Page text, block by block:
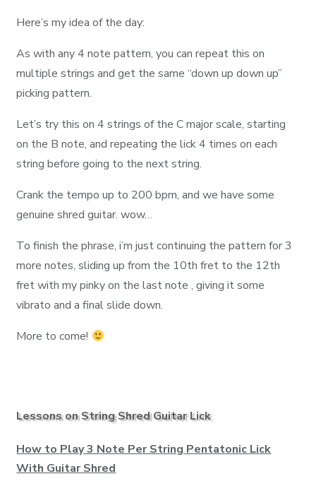
Here’s my idea of the day:
As with any 4 note pattern, you can repeat this on
multiple strings and get the same “down up down up”
picking pattern.
Let’s try this on 4 strings of the C major scale, starting
on the B note, and repeating the lick 4 times on each
string before going to the next string.
Crank the tempo up to 200 bpm, and we have some
genuine shred guitar. wow…
To finish the phrase, i’m just continuing the pattern for 3
more notes, sliding up from the 10th fret to the 12th
fret with my pinky on the last note , giving it some
vibrato and a final slide down.
More to come!
Lessons on String Shred Guitar Lick
How to Play 3 Note Per String Pentatonic Lick
With Guitar Shred